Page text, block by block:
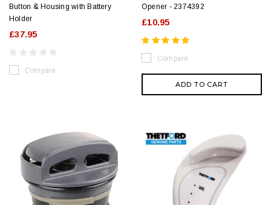
Button & Housing with Battery
Holder
£37.95
Compare
Opener - 2374392
£10.95
Compare
ADD TO CART